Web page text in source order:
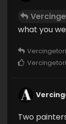
what you
Two